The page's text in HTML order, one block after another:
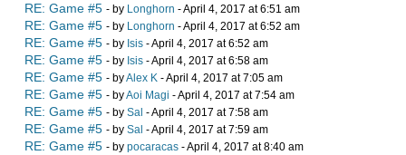
RE: Game #5 - by Longhorn - April 4, 2017 at 6:51 am
RE: Game #5 - by Longhorn - April 4, 2017 at 6:52 am
RE: Game #5 - by Isis - April 4, 2017 at 6:52 am
RE: Game #5 - by Isis - April 4, 2017 at 6:58 am
RE: Game #5 - byAlex K - April 4, 2017 at 7:05 am
RE: Game #5 - byAoi Magi - April 4, 2017 at 7:54 am
RE: Game #5 - by Sal - April 4, 2017 at 7:58 am
RE: Game #5 - by Sal - April 4, 2017 at 7:59 am
RE: Game #5 - by pocaracas - April 4, 2017 at 8:40 am